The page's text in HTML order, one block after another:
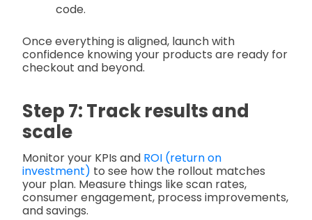
code.
Once everything is aligned, launch with
confidence knowing your products are ready for
checkout and beyond.
Step 7: Track results and
scale
Monitor your KPIs and ROI (return on
investment) to see how the rollout matches
your plan. Measure things like scan rates,
consumer engagement, process improvements,
and savings.